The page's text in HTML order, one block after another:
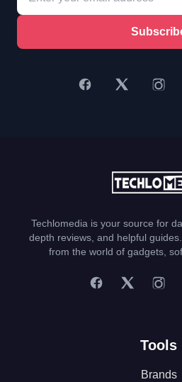
Techlomedia is your source for
depth reviews, and helpful
from the world of gadgets,
Tools
Brands